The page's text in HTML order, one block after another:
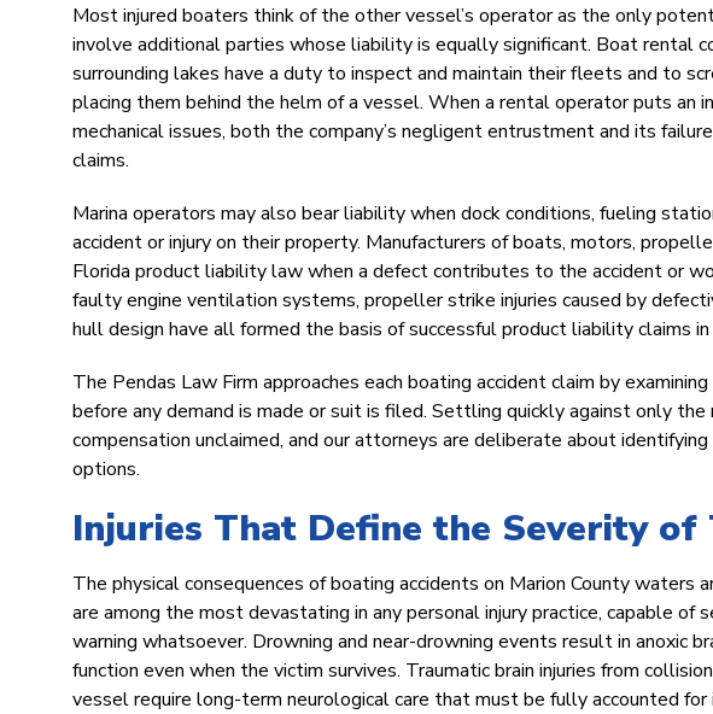
Most injured boaters think of the other vessel’s operator as the only
involve additional parties whose liability is equally significant. Boat rental
surrounding lakes have a duty to inspect and maintain their fleets and to
placing them behind the helm of a vessel. When a rental operator puts an
mechanical issues, both the company’s negligent entrustment and its
claims.
Marina operators may also bear liability when dock conditions, fueling
accident or injury on their property. Manufacturers of boats, motors,
Florida product liability law when a defect contributes to the accident or
faulty engine ventilation systems, propeller strike injuries caused by
hull design have all formed the basis of successful product liability claims
The Pendas Law Firm approaches each boating accident claim by
before any demand is made or suit is filed. Settling quickly against only
compensation unclaimed, and our attorneys are deliberate about
options.
Injuries That Define the Severity of
The physical consequences of boating accidents on Marion County waters
are among the most devastating in any personal injury practice, capable of
warning whatsoever. Drowning and near-drowning events result in anoxic
function even when the victim survives. Traumatic brain injuries from
vessel require long-term neurological care that must be fully accounted for